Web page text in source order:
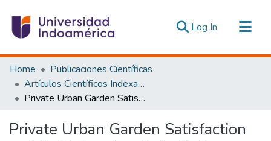
Log In (current)
Communities & Collections
All of DSpace
Statistics
Home
Publicaciones Científicas
Artículos Científicos Indexados
Private Urban Garden Satisfaction and Its Determinants in Quito, Ecuador
Private Urban Garden Satisfaction